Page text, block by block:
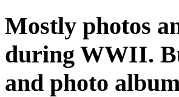
Mostly photos
during WWII.
and photo